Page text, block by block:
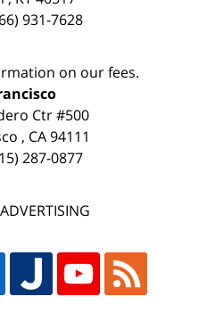
931-7628
on our fees.
Ctr #500
, CA 94111
287-0877